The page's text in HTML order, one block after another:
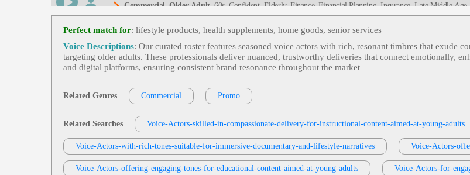
Commercial ,Older Adult, 60s, Confident, Elderly, Finance, Financial Planning, Insurance, Late Middle
Warm
View Adrianne Baughns Profile
Rob Williams
Commercial,Older Adult, Adult, Cruise, Cruises, Elder, Elderly, Inspirational, Late Middle Age, Mature,
Nes
View Rob Williams Profile
Commercial Older Adult, 50s, 60s, 70s, Adult, Authentic, Elder, Elderly, Fifties, Grandpa, Late Middle
View Rich Owen Profile
Mark Ryes
Santa (commercial),Older Adult, Accountancy, Accountancy Services, Adult, Cheerful, Cma
Santa, Warm
View Mark Ryes Profile
Jas Patrick
Perfect match for: lifestyle products, health supplements, home goods, senior services
Voice Descriptions: Our curated roster features seasoned voice actors with rich, resonant timbres that exude
targeting older adults. These professionals deliver nuanced, trustworthy deliveries that connect emotionally,
and digital platforms, ensuring consistent brand resonance throughout the market
Related Genres Commercial Promo
Related Searches Voice-Actors-skilled-in-compassionate-delivery-for-instructional-content-aimed-at-young-adults
Voice-Actors-with-rich-tones-suitable-for-immersive-documentary-and-lifestyle-narratives Voice-Actors-
Voice-Actors-offering-engaging-tones-for-educational-content-aimed-at-young-adults Voice-Actors-for-